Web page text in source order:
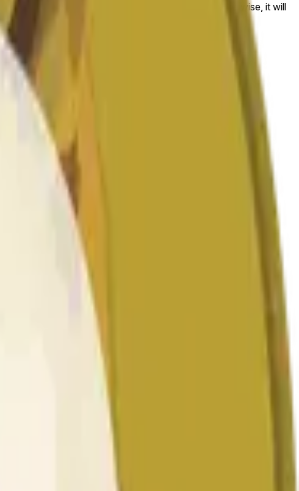
to the price at the beginning of that range. Otherwise, it will
https://data.chain.link/streams/doge-usd
or spot markets.